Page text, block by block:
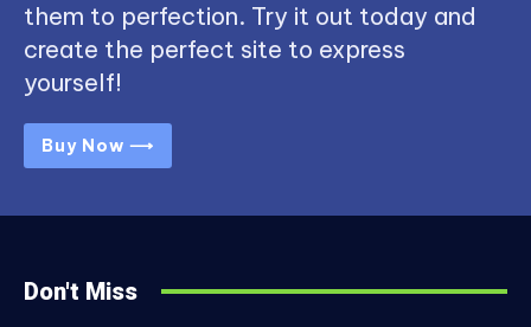
them to perfection. Try it out today and
create the perfect site to express
yourself!
Buy Now ⟶
Don't Miss